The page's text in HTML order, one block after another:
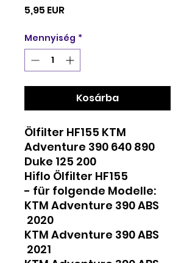
5,95 EURÁr
Mennyiség *
Kosárba
Ölfilter HF155 KTM
Adventure 390 640 890
Duke 125 200
Hiflo Ölfilter HF155
- für folgende Modelle:
KTM Adventure 390 ABS
2020
KTM Adventure 390 ABS
2021